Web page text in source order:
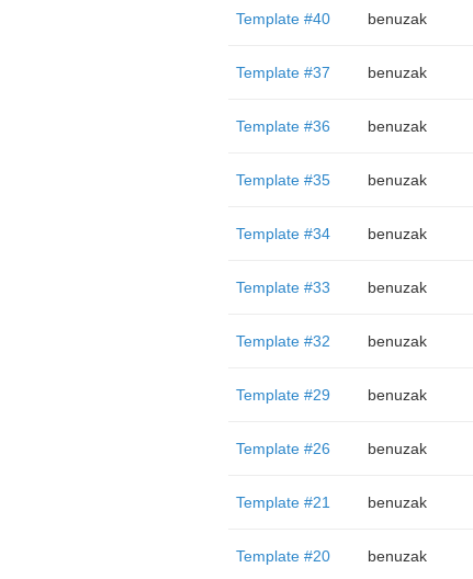
Template #40 benuzak
Template #37 benuzak
Template #36 benuzak
Template #35 benuzak
Template #34 benuzak
Template #33 benuzak
Template #32 benuzak
Template #29 benuzak
Template #26 benuzak
Template #21 benuzak
Template #20 benuzak